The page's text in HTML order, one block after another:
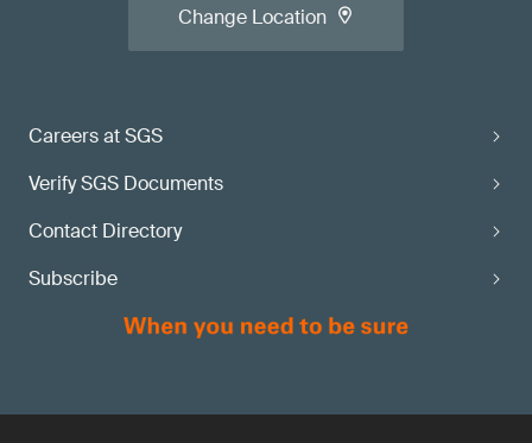
Careers at SGS
Verify SGS Documents
Contact Directory
Subscribe
Change Location